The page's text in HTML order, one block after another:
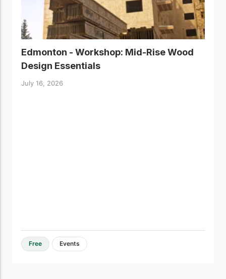
Edmonton - Workshop: Mid-Rise Wood
Design Essentials
July 16, 2026
Free Events